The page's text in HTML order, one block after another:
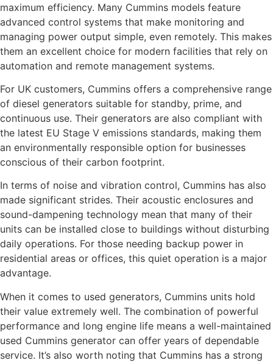
maximum efficiency. Many Cummins models feature
advanced control systems that make monitoring and
managing power output simple, even remotely. This makes
them an excellent choice for modern facilities that rely on
automation and remote management systems.
For UK customers, Cummins offers a comprehensive range
of diesel generators suitable for standby, prime, and
continuous use. Their generators are also compliant with
the latest EU Stage V emissions standards, making them
an environmentally responsible option for businesses
conscious of their carbon footprint.
In terms of noise and vibration control, Cummins has also
made significant strides. Their acoustic enclosures and
sound-dampening technology mean that many of their
units can be installed close to buildings without disturbing
daily operations. For those needing backup power in
residential areas or offices, this quiet operation is a major
advantage.
When it comes to used generators, Cummins units hold
their value extremely well. The combination of powerful
performance and long engine life means a well-maintained
used Cummins generator can offer years of dependable
service. It’s also worth noting that Cummins has a strong